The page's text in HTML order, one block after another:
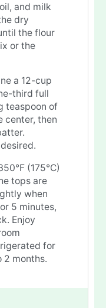
and milk
dry
the flour
or the
a 12-cup
third full
teaspoon of
center, then
(175°C)
tops are
when
5 minutes,
Enjoy
for
2 months.